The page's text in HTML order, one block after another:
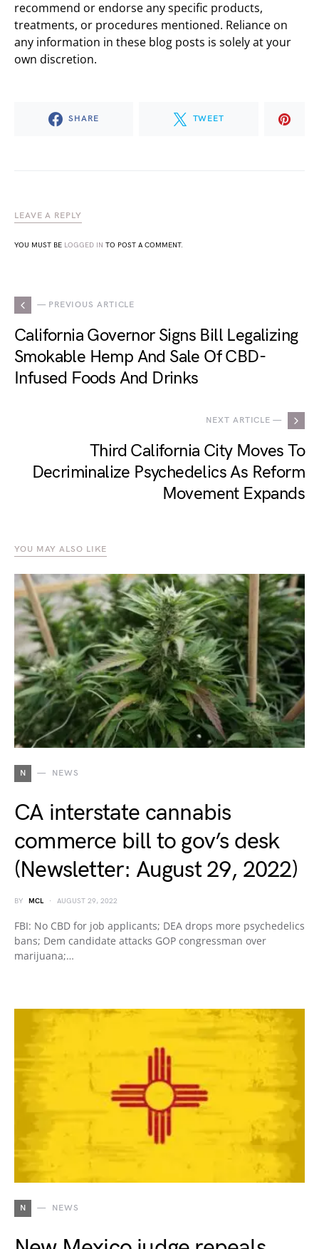
recommend or endorse any specific products,
treatments, or procedures mentioned. Reliance on
any information in these blog posts is solely at your
own discretion.
SHARE TWEET
LEAVE A REPLY
YOU MUST BE LOGGED IN TO POST A COMMENT.
— PREVIOUS ARTICLE
California Governor Signs Bill Legalizing
Smokable Hemp And Sale Of CBD-
Infused Foods And Drinks
NEXT ARTICLE —
Third California City Moves To
Decriminalize Psychedelics As Reform
Movement Expands
YOU MAY ALSO LIKE
N NEWS
CA interstate cannabis
commerce bill to gov’s desk
(Newsletter: August 29, 2022)
BY MCL AUGUST 29, 2022
FBI: No CBD for job applicants; DEA drops more psychedelics
bans; Dem candidate attacks GOP congressman over
marijuana;…
N NEWS